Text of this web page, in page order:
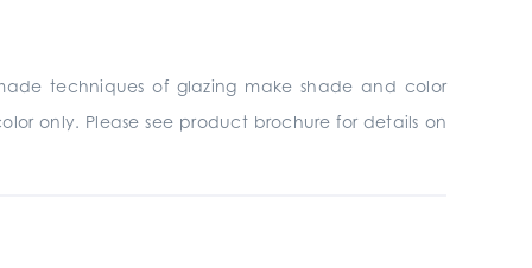
techniques of glazing make shade and color
only. Please see product brochure for details on